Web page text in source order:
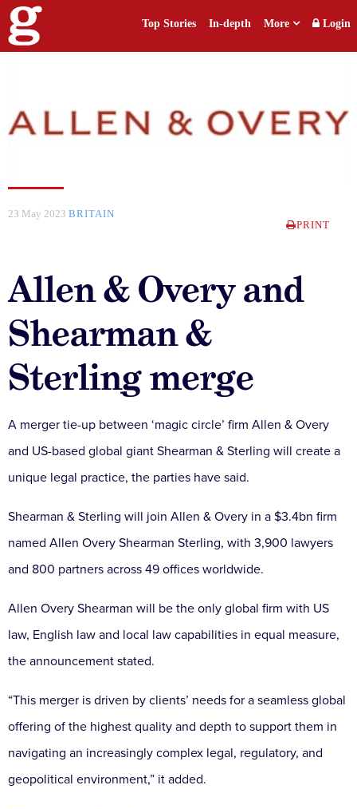
Top Stories In-depth More Login
23 May 2023 BRITAIN
PRINT
Allen & Overy and
Shearman &
Sterling merge
A merger tie-up between ‘magic circle’ firm Allen & Overy
and US-based global giant Shearman & Sterling will create a
unique legal practice, the parties have said.
Shearman & Sterling will join Allen & Overy in a $3.4bn firm
named Allen Overy Shearman Sterling, with 3,900 lawyers
and 800 partners across 49 offices worldwide.
Allen Overy Shearman will be the only global firm with US
law, English law and local law capabilities in equal measure,
the announcement stated.
“This merger is driven by clients’ needs for a seamless global
offering of the highest quality and depth to support them in
navigating an increasingly complex legal, regulatory, and
geopolitical environment,” it added.